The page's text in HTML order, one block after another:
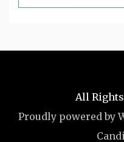
for:
All Rights
Proudly powered by